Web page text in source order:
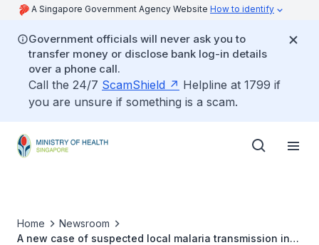
A Singapore Government Agency Website How to identify
Government officials will never ask you to
transfer money or disclose bank log-in details
over a phone call.
Call the 24/7 ScamShield
Helpline at 1799 if
you are unsure if something is a scam.
Home
Newsroom
A new case of suspected local malaria transmission in